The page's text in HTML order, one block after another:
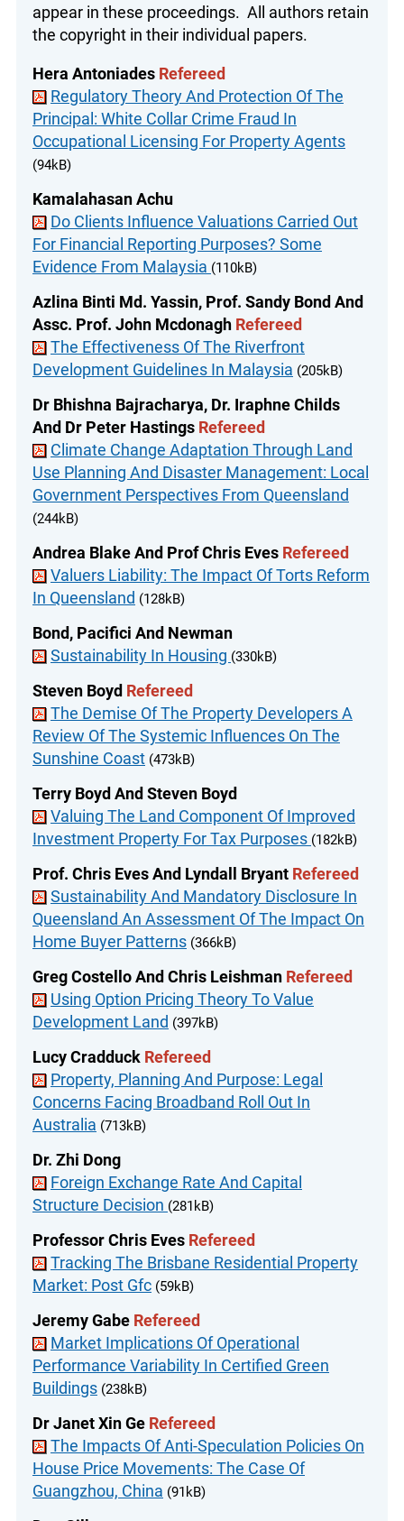
appear in these proceedings. All authors retain
the copyright in their individual papers.
Hera Antoniades Refereed
Regulatory Theory And Protection Of The
Principal: White Collar Crime Fraud In
Occupational Licensing For Property Agents
(94kB)
Kamalahasan Achu
Do Clients Influence Valuations Carried Out
For Financial Reporting Purposes? Some
Evidence From Malaysia (110kB)
Azlina Binti Md. Yassin, Prof. Sandy Bond And
Assc. Prof. John Mcdonagh Refereed
The Effectiveness Of The Riverfront
Development Guidelines In Malaysia (205kB)
Dr Bhishna Bajracharya, Dr. Iraphne Childs
And Dr Peter Hastings Refereed
Climate Change Adaptation Through Land
Use Planning And Disaster Management: Local
Government Perspectives From Queensland
(244kB)
Andrea Blake And Prof Chris Eves Refereed
Valuers Liability: The Impact Of Torts Reform
In Queensland (128kB)
Bond, Pacifici And Newman
Sustainability In Housing (330kB)
Steven Boyd Refereed
The Demise Of The Property Developers A
Review Of The Systemic Influences On The
Sunshine Coast (473kB)
Terry Boyd And Steven Boyd
Valuing The Land Component Of Improved
Investment Property For Tax Purposes (182kB)
Prof. Chris Eves And Lyndall Bryant Refereed
Sustainability And Mandatory Disclosure In
Queensland An Assessment Of The Impact On
Home Buyer Patterns (366kB)
Greg Costello And Chris Leishman Refereed
Using Option Pricing Theory To Value
Development Land (397kB)
Lucy Cradduck Refereed
Property, Planning And Purpose: Legal
Concerns Facing Broadband Roll Out In
Australia (713kB)
Dr. Zhi Dong
Foreign Exchange Rate And Capital
Structure Decision (281kB)
Professor Chris Eves Refereed
Tracking The Brisbane Residential Property
Market: Post Gfc (59kB)
Jeremy Gabe Refereed
Market Implications Of Operational
Performance Variability In Certified Green
Buildings (238kB)
Dr Janet Xin Ge Refereed
The Impacts Of Anti-Speculation Policies On
House Price Movements: The Case Of
Guangzhou, China (91kB)